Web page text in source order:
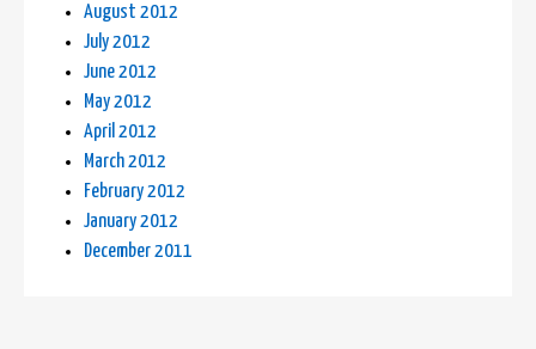
August 2012
July 2012
June 2012
May 2012
April 2012
March 2012
February 2012
January 2012
December 2011